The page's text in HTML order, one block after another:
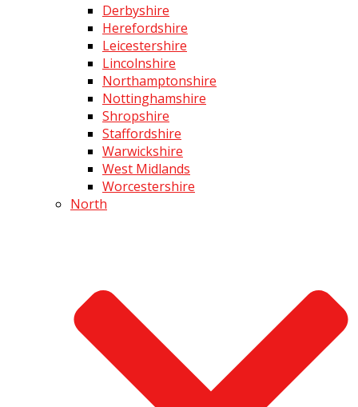
Derbyshire
Herefordshire
Leicestershire
Lincolnshire
Northamptonshire
Nottinghamshire
Shropshire
Staffordshire
Warwickshire
West Midlands
Worcestershire
North